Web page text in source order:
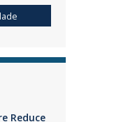
Reduce